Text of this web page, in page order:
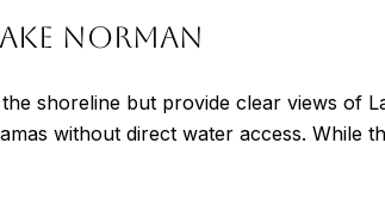
Norman
shoreline but provide clear views of
without direct water access. While